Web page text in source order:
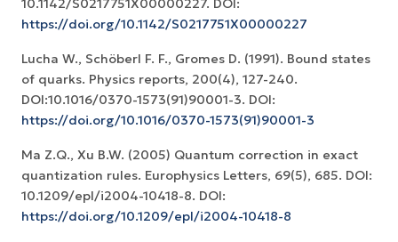
10.1142/S0217751X00000227. DOI:
https://doi.org/10.1142/S0217751X00000227
Lucha W., Schöberl F. F., Gromes D. (1991). Bound states
of quarks. Physics reports, 200(4), 127-240.
DOI:10.1016/0370-1573(91)90001-3. DOI:
https://doi.org/10.1016/0370-1573(91)90001-3
Ma Z.Q., Xu B.W. (2005) Quantum correction in exact
quantization rules. Europhysics Letters, 69(5), 685. DOI:
10.1209/epl/i2004-10418-8. DOI:
https://doi.org/10.1209/epl/i2004-10418-8